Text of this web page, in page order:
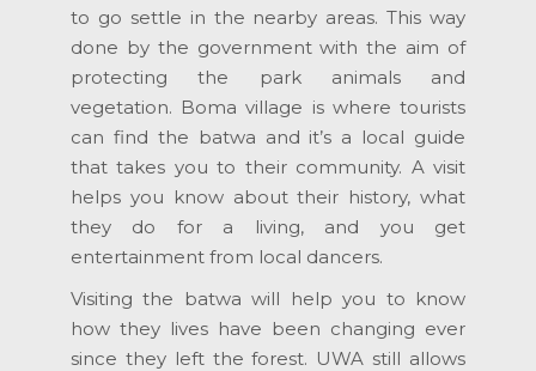
to go settle in the nearby areas. This way
done by the government with the aim of
protecting the park animals and
vegetation. Boma village is where tourists
can find the batwa and it’s a local guide
that takes you to their community. A visit
helps you know about their history, what
they do for a living, and you get
entertainment from local dancers.
Visiting the batwa will help you to know
how they lives have been changing ever
since they left the forest. UWA still allows